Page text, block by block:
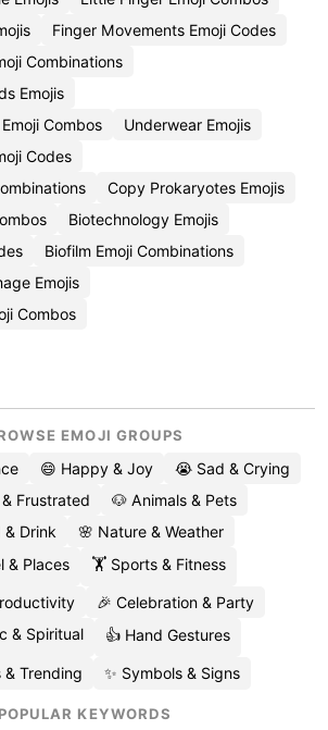
Finger Movements Emoji Codes
Combinations
Emojis
Combos
Underwear Emojis
Codes
Copy Prokaryotes Emojis
Biotechnology Emojis
Biofilm Emoji Combinations
Emojis
Combos
EMOJI GROUPS
😄 Happy & Joy
😭 Sad & Crying
Frustrated
🐶 Animals & Pets
& Drink
🌸 Nature & Weather
& Places
🏋️ Sports & Fitness
🎉 Celebration & Party
& Spiritual
👍 Hand Gestures
& Trending ✨ Symbols & Signs
POPULAR KEYWORDS